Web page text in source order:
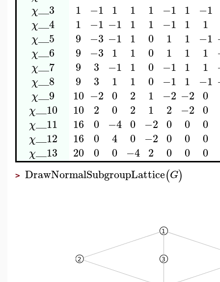
χ__3 1 −1 1 1 1 −1 1 −1
χ__4 1 −1 −1 1 1 −1 1 1
χ__5 9 −3 −1 1 0 1 1 −1
χ__6 9 −3 1 1 0 1 1 1
χ__7 9 3 −1 1 0 −1 1 1
χ__8 9 3 1 1 0 −1 1 −1
χ__9 10 −2 0 2 1 −2 −2 0
χ__10 10 2 0 2 1 2 −2 0
χ__11 16 0 −4 0 −2 0 0 0
χ__12 16 0 4 0 −2 0 0 0
χ__13 20 0 0 −4 2 0 0 0
> DrawNormalSubgroupLattice(G)